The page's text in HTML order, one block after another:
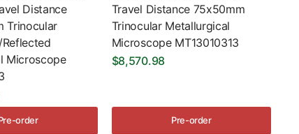
Distance
Trinocular
Microscope
order
Travel Distance 75x50mm
Trinocular Metallurgical
Microscope MT13010313
$8,570.98
Pre-order